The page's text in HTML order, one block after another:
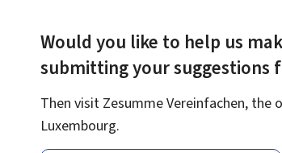
Would you like to help us
submitting your suggestions
Then visit Zesumme Vereinfachen,
Luxembourg.